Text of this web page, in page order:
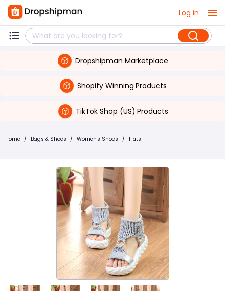
Log in
Dropshipman Marketplace
Shopify Winning Products
TikTok Shop (US) Products
Home / Bags & Shoes / Women's Shoes / Flats